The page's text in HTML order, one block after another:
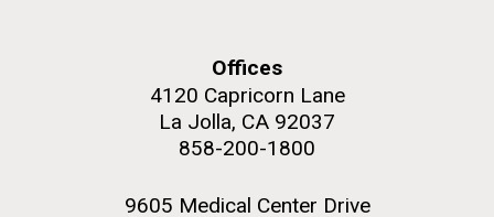
Offices
4120 Capricorn Lane
La Jolla, CA 92037
858-200-1800
9605 Medical Center Drive